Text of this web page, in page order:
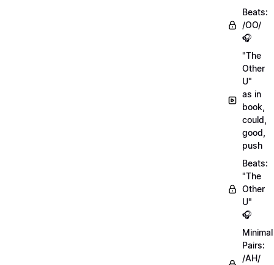
Beats:
/OO/
🎧
"The
Other
U"
as in
book,
could,
good,
push
Beats:
"The
Other
U"
🎧
Minimal
Pairs:
/AH/